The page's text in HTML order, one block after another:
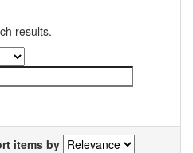
results.
items by